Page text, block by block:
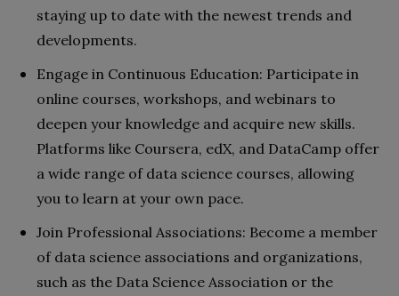
staying up to date with the newest trends and
developments.
Engage in Continuous Education: Participate in
online courses, workshops, and webinars to
deepen your knowledge and acquire new skills.
Platforms like Coursera, edX, and DataCamp offer
a wide range of data science courses, allowing
you to learn at your own pace.
Join Professional Associations: Become a member
of data science associations and organizations,
such as the Data Science Association or the